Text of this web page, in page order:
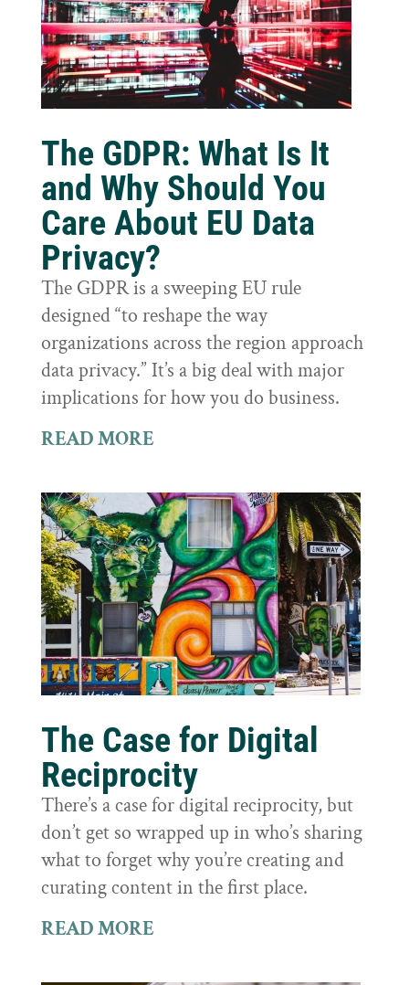
The GDPR: What Is It
and Why Should You
Care About EU Data
Privacy?
The GDPR is a sweeping EU rule
designed “to reshape the way
organizations across the region approach
data privacy.” It’s a big deal with major
implications for how you do business.
READ MORE
The Case for Digital
Reciprocity
There’s a case for digital reciprocity, but
don’t get so wrapped up in who’s sharing
what to forget why you’re creating and
curating content in the first place.
READ MORE